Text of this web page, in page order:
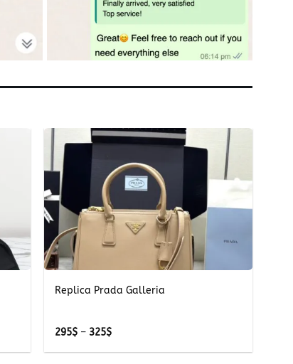
+
Replica Prada Galleria
295$ – 325$Price
295$